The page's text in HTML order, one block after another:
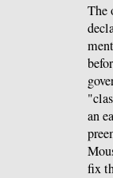
The
an
fix